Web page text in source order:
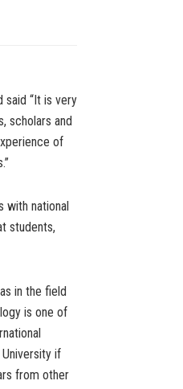
said “It is very
scholars and
of
with national
students,
in the field
is one of
if
from other